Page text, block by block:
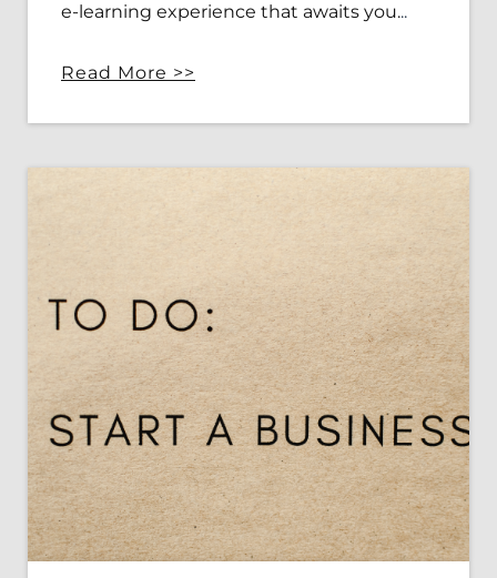
e-learning experience that awaits you...
Read More >>